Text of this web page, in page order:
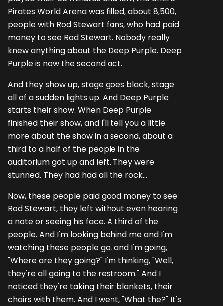
Pirates World Arena was filled, about 8,500,
people with Rod Stewart fans, who had paid
money to see Rod Stewart. Nobody really
knew anything about the Deep Purple. Deep
Purple is now the second act.
And they show up, stage goes black, stage
all of a sudden lights up. And Deep Purple
starts their show. When Deep Purple
finished their show, and I'll tell you a little
more about the show in a second, about a
third to a half of the people in the
auditorium got up and left. They were
stunned. They had had all the rock...
Now, these people paid good money to see
Rod Stewart, they left without even hearing
a note or seeing his face. A third of the
people. And I'm looking behind me and I'm
watching these people go, and I'm going,
"Where are they going?" I'm thinking, "Well,
they're all going to the restroom." And I
noticed they're taking their blankets, their
chairs with them. And I went, "What the?" It's